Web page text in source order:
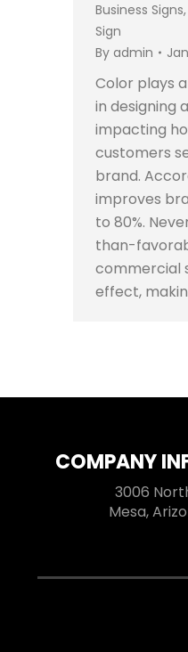
Business Signs,
Sign
By admin
Color plays
in designing
impacting
customers
brand.
improves
to 80%.
than-
commercial
effect,
COMPANY
3006
Mesa,